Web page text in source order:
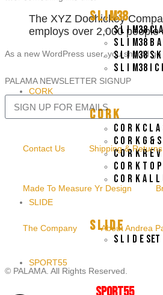
S L I M38
S L I M38
S L I M38 B A
S L I M38 S
S L I M38 I C
CORK
C O R K
C O R K C L
C O R K G & S
C O R K R E
C O R K T O P
C O R K A L L
SLIDE
S L I D E
S L I D E SET
SPORT55
The XYZ Doohickey
employs over 2,000
As a new WordPress user, you should
PALAMA NEWSLETTER SIGNUP
Contact Us Shipping & Returns
Made To Measure Yr Design
The Company About Andrea
© PALAMA. All Rights Reserved.